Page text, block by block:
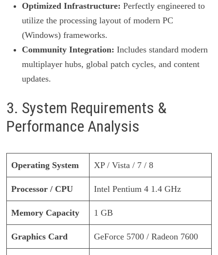
Optimized Infrastructure: Perfectly engineered to
utilize the processing layout of modern PC
(Windows) frameworks.
Community Integration: Includes standard modern
multiplayer hubs, global patch cycles, and content
updates.
3. System Requirements &
Performance Analysis
Operating System XP / Vista / 7 / 8
Processor / CPU Intel Pentium 4 1.4 GHz
Memory Capacity 1 GB
Graphics Card GeForce 5700 / Radeon 7600